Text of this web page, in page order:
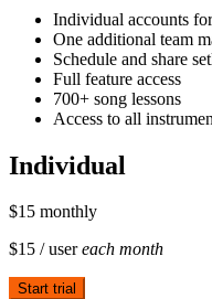
Individual accounts
One additional team
Schedule and share
Full feature access
700+ song lessons
Access to all
Individual
$15 monthly
$15 / usereach month
Start trial